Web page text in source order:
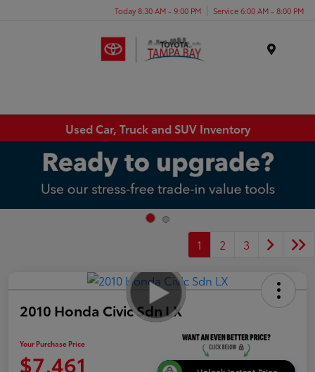
Today 8:30 AM - 9:00 PM Service 6:00 AM - 8:00 PM
Used Car, Truck and SUV Inventory
1 2 3
2010 Honda Civic Sdn LX
Your Purchase Price
$7,461